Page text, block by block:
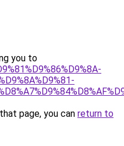
you to
page, you can return to